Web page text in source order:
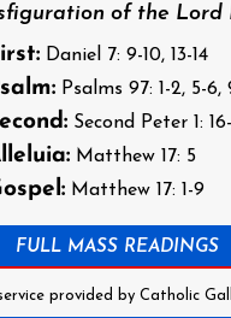
of the Lord
Daniel 7: 9-10, 13-14
Psalms 97: 1-2, 5-6,
Second Peter 1:
Matthew 17: 5
Matthew 17: 1-9
FULL MASS READINGS
provided by Catholic